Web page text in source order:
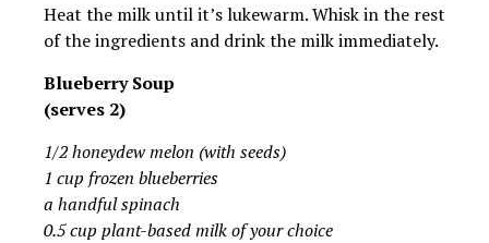
Heat the milk until it’s lukewarm. Whisk in the rest
of the ingredients and drink the milk immediately.
Blueberry Soup
(serves 2)
1/2 honeydew melon (with seeds)
1 cup frozen blueberries
a handful spinach
0.5 cup plant-based milk of your choice